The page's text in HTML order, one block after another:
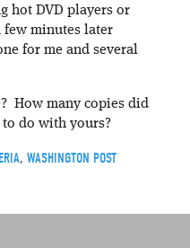
hot DVD players or
minutes later
for me and several
How many copies did
do with yours?
, WASHINGTON POST